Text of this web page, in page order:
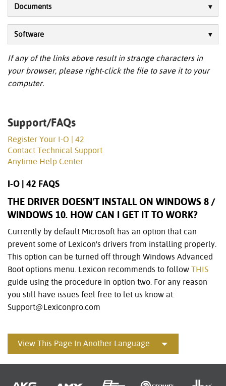
Documents
Software
If any of the links above result in strange characters in
your browser, please right-click the file to save it to your
computer.
Support/FAQs
Register Your I-O | 42
Contact Technical Support
Anytime Help Center
I-O | 42 FAQS
THE DRIVER DOESN'T INSTALL ON WINDOWS 8 /
WINDOWS 10. HOW CAN I GET IT TO WORK?
Currently by default Microsoft has an option that can
prevent some of Lexicon's drivers from installing properly.
This option can be turned off through Windows Advanced
Boot options menu. Lexicon recommends to follow THIS
guide using the procedure in option two. For any reason
you still have issues feel free to let us know at:
Support@Lexiconpro.com
View This Page In Another Language